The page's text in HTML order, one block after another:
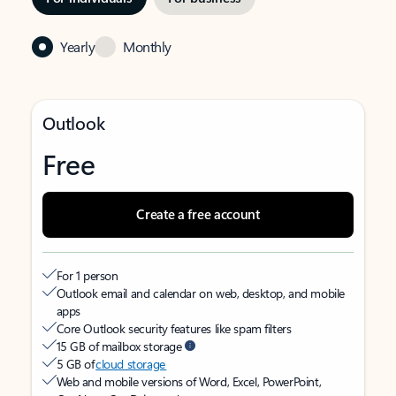
Yearly Monthly
Outlook
Free
Create a free account
For 1 person
Outlook email and calendar on web, desktop, and mobile
apps
Core Outlook security features like spam filters
15 GB of mailbox storage
5 GB ofcloud storage
Web and mobile versions of Word, Excel, PowerPoint,